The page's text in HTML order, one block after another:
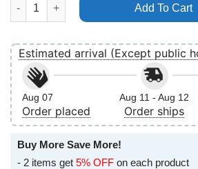
Add To Cart
Estimated arrival (Except public
Aug 07
Order placed
Aug 11 - Aug 12
Order ships
Buy More Save More!
- 2 items get 5% OFF on each product